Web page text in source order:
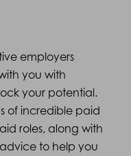
employers
you with
your potential.
of incredible paid
roles, along with
to help you